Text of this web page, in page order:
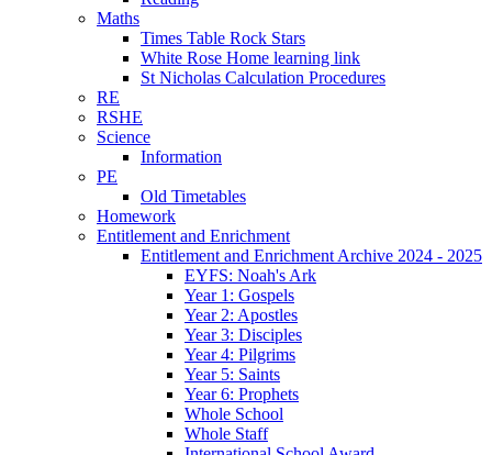
Maths
Times Table Rock Stars
White Rose Home learning link
St Nicholas Calculation Procedures
RE
RSHE
Science
Information
PE
Old Timetables
Homework
Entitlement and Enrichment
Entitlement and Enrichment Archive 2024 - 2025
EYFS: Noah's Ark
Year 1: Gospels
Year 2: Apostles
Year 3: Disciples
Year 4: Pilgrims
Year 5: Saints
Year 6: Prophets
Whole School
Whole Staff